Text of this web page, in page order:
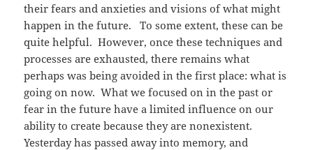
their fears and anxieties and visions of what might
happen in the future. To some extent, these can be
quite helpful. However, once these techniques and
processes are exhausted, there remains what
perhaps was being avoided in the first place: what is
going on now. What we focused on in the past or
fear in the future have a limited influence on our
ability to create because they are nonexistent.
Yesterday has passed away into memory, and